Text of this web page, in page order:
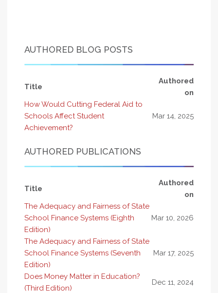
AUTHORED BLOG POSTS
Title
Authored
on
How Would Cutting Federal Aid to
Schools Affect Student
Achievement?
Mar 14, 2025
AUTHORED PUBLICATIONS
Title
Authored
on
The Adequacy and Fairness of State
School Finance Systems (Eighth
Edition)
Mar 10, 2026
The Adequacy and Fairness of State
School Finance Systems (Seventh
Edition)
Mar 17, 2025
Does Money Matter in Education?
(Third Edition)
Dec 11, 2024